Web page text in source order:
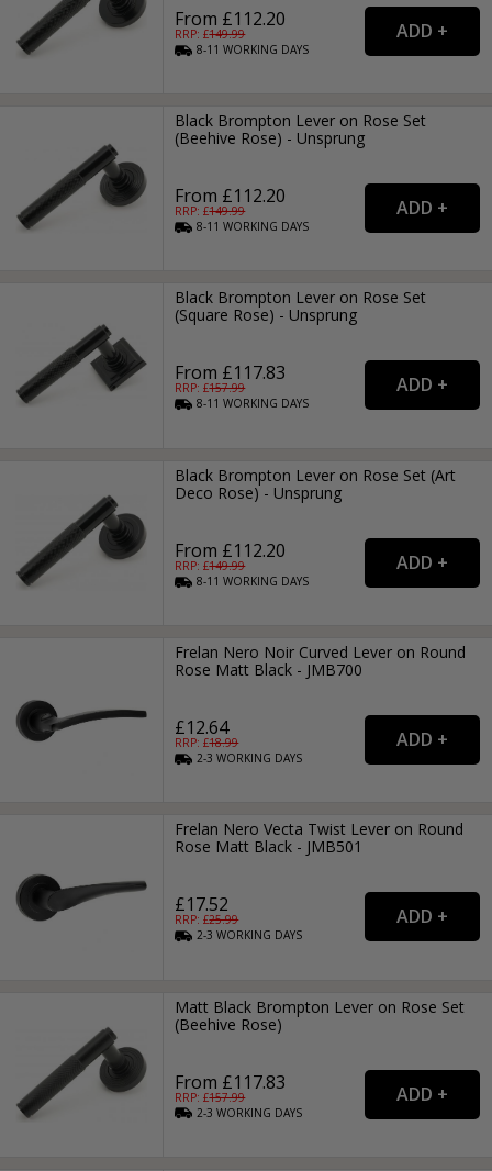
From £112.20
RRP: £149.99
8-11WORKING DAYS
Black Brompton Lever on Rose Set
(Beehive Rose) - Unsprung
From £112.20
RRP: £149.99
8-11WORKING DAYS
Black Brompton Lever on Rose Set
(Square Rose) - Unsprung
From £117.83
RRP: £157.99
8-11WORKING DAYS
Black Brompton Lever on Rose Set (Art
Deco Rose) - Unsprung
From £112.20
RRP: £149.99
8-11WORKING DAYS
Frelan Nero Noir Curved Lever on Round
Rose Matt Black - JMB700
£12.64
RRP: £18.99
2-3WORKING DAYS
Frelan Nero Vecta Twist Lever on Round
Rose Matt Black - JMB501
£17.52
RRP: £25.99
2-3WORKING DAYS
Matt Black Brompton Lever on Rose Set
(Beehive Rose)
From £117.83
RRP: £157.99
2-3WORKING DAYS